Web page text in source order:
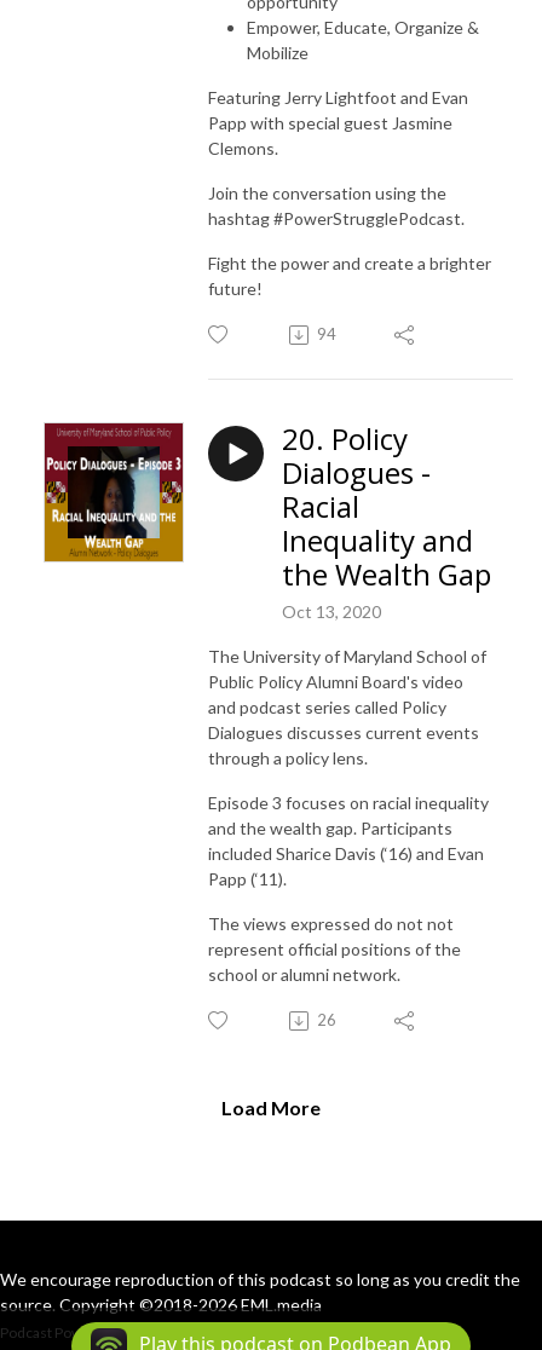
Empower, Educate, Organize &
Mobilize
Featuring Jerry Lightfoot and Evan
Papp with special guest Jasmine
Clemons.
Join the conversation using the
hashtag #PowerStrugglePodcast.
Fight the power and create a brighter
future!
94
20. Policy
Dialogues -
Racial
Inequality and
the Wealth Gap
Oct 13, 2020
The University of Maryland School of
Public Policy Alumni Board's video
and podcast series called Policy
Dialogues discusses current events
through a policy lens.
Episode 3 focuses on racial inequality
and the wealth gap. Participants
included Sharice Davis (‘16) and Evan
Papp (‘11).
The views expressed do not not
represent official positions of the
school or alumni network.
26
Load More
We encourage reproduction of this podcast so long as you credit the
source. Copyright ©2018-2026 EML.media
Podcast Powered By Podbean
Play this podcast on Podbean App